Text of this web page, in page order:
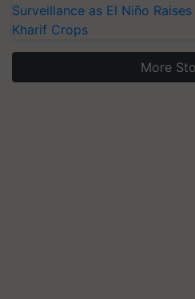
Surveillance as El Niño
Kharif Crops
More